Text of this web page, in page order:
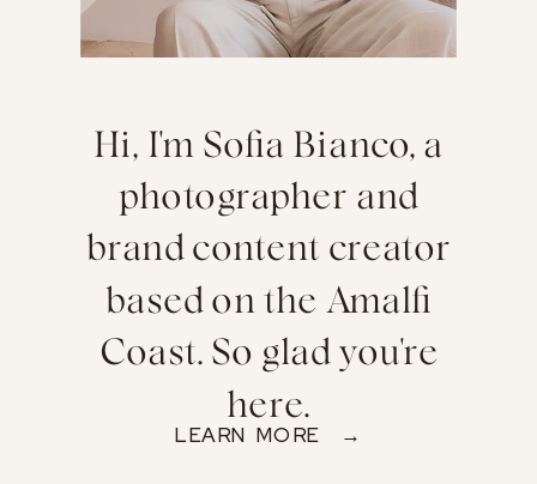
Hi, I'm Sofia Bianco, a
photographer and
brand content creator
based on the Amalfi
Coast. So glad you're
here.
LEARN MORE →